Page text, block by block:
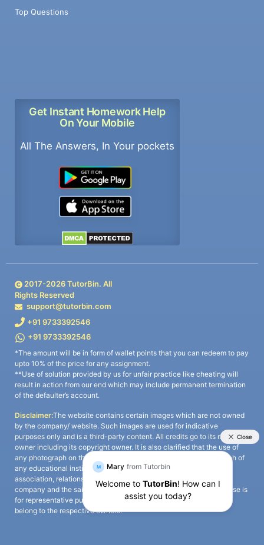
Top Questions
Get Instant Homework Help
On Your Mobile
All The Answers, In Your pockets
2017-2026TutorBin. All
Rights Reserved
support@tutorbin.com
+91 9733392546
+91 9733392546
*The amount will be in form of wallet points that you can redeem to pay
upto 10% of the price for any assignment.
**Use of solution provided by us for unfair practice like cheating will
result in action from our end which may include permanent termination
of the defaulter’s account.
Disclaimer:The website contains certain images which are not owned
by the company/ website. Such images are used for indicative
purposes only and is a third-party content. All credits go to its rightful
owner including its copyright owner. It is also clarified that the use of
any photograph on the website including the use of any photograph of
any educational institute/ university is not intended to suggest any
association, relationship, or sponsorship whatsoever between the
company and the said educational institute/ university. Any such use is
for representative purposes only and all intellectual property rights
belong to the respective owners.